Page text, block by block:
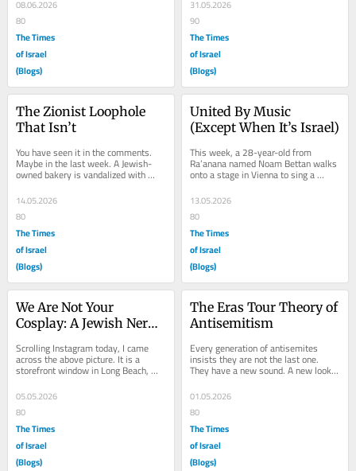
08.06.2026
80
The Times
of Israel
(Blogs)
31.05.2026
90
The Times
of Israel
(Blogs)
The Zionist Loophole
That Isn’t
You have seen it in the comments.
Maybe in the last week. A Jewish-
owned bakery is vandalized with
“Free Gaza” graffiti. A Jewish
professional...
14.05.2026
80
The Times
of Israel
(Blogs)
United By Music
(Except When It’s Israel)
This week, a 28-year-old from
Ra’anana named Noam Bettan walks
onto a stage in Vienna to sing a
three-minute French-language pop
ballad about a...
13.05.2026
80
The Times
of Israel
(Blogs)
We Are Not Your
Cosplay: A Jewish Nerd’s
Scrolling Instagram today, I came
across the above picture. It is a
storefront window in Long Beach,
California. A poster. The word
DEFEAT across the...
05.05.2026
80
The Times
of Israel
(Blogs)
The Eras Tour Theory of
Antisemitism
Every generation of antisemites
insists they are not the last one.
They have a new sound. A new look.
A new vocabulary. Don’t be fooled —
the...
01.05.2026
80
The Times
of Israel
(Blogs)